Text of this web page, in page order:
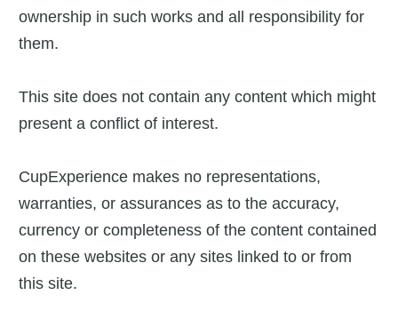
ownership in such works and all responsibility for
them.
This site does not contain any content which might
present a conflict of interest.
CupExperience makes no representations,
warranties, or assurances as to the accuracy,
currency or completeness of the content contained
on these websites or any sites linked to or from
this site.